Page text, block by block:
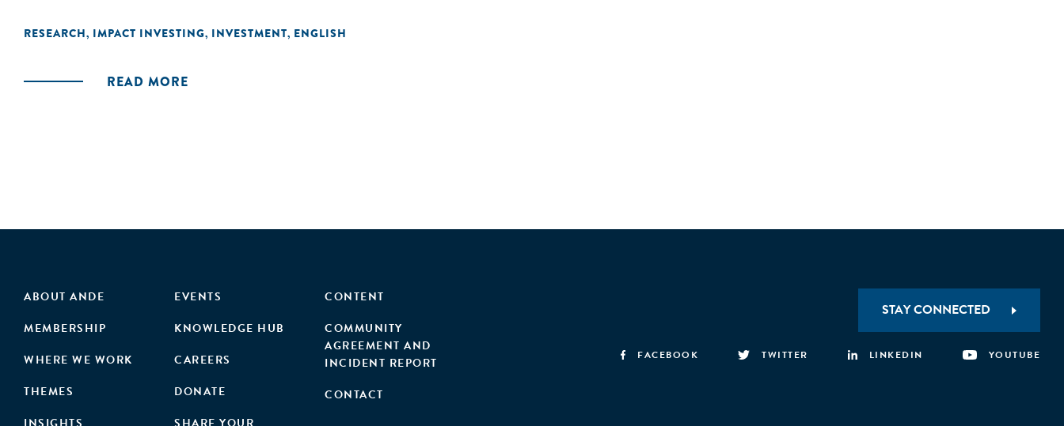
RESEARCH, IMPACT INVESTING, INVESTMENT, ENGLISH
READ MORE
ABOUT ANDE
MEMBERSHIP
WHERE WE WORK
THEMES
EVENTS
KNOWLEDGE HUB
CAREERS
DONATE
CONTENT
COMMUNITY
AGREEMENT AND
INCIDENT REPORT
CONTACT
STAY CONNECTED
FACEBOOK TWITTER LINKEDIN YOUTUBE